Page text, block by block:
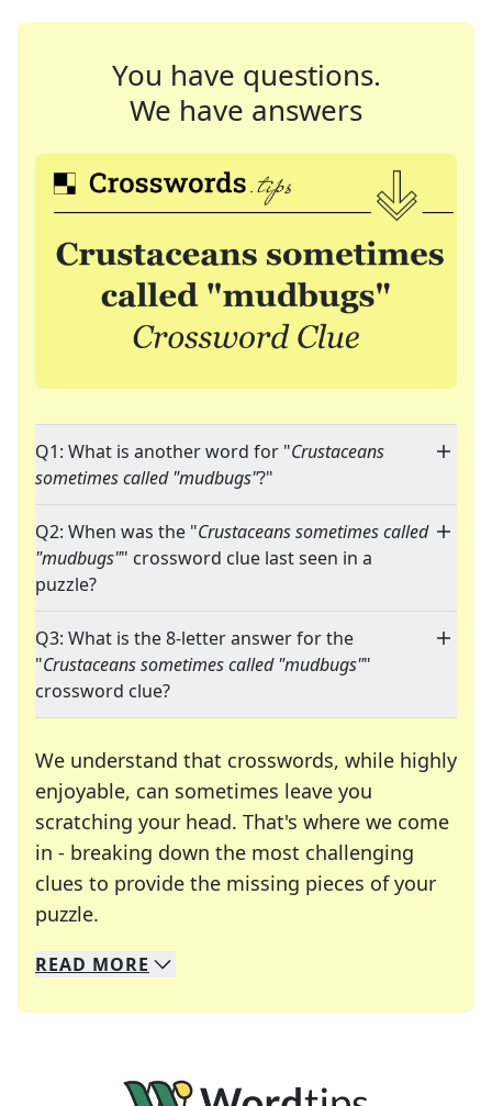
You have questions.
We have answers
Q1: What is another word for "Crustaceans
sometimes called "mudbugs"?"
Q2: When was the "Crustaceans sometimes called
"mudbugs"" crossword clue last seen in a
puzzle?
Q3: What is the 8-letter answer for the
"Crustaceans sometimes called "mudbugs""
crossword clue?
We understand that crosswords, while highly
enjoyable, can sometimes leave you
scratching your head. That's where we come
in - breaking down the most challenging
clues to provide the missing pieces of your
puzzle.
We specialize in solving many of your favorite
Whether you're a daily crossword enthusiast or
READ MORE